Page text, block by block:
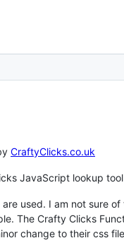
CraftyClicks.co.uk
JavaScript lookup
used. I am not sure
The Crafty Clicks
change to their css